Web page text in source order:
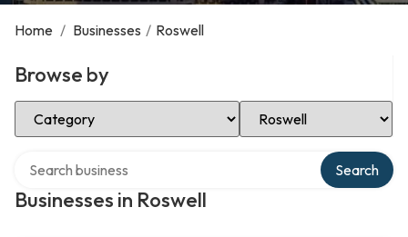
Home / Businesses / Roswell
Browse by
Select Category Select Location
Businesses in Roswell
Search